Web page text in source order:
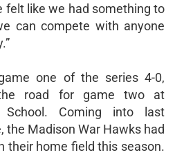
felt like we had something to
can compete with anyone
one of the series 4-0,
road for game two at
School. Coming into last
the Madison War Hawks had
their home field this season.